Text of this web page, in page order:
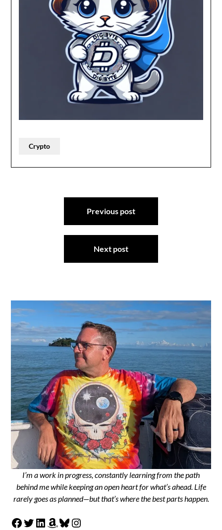
Crypto
Previous post
Next post
I’m a work in progress, constantly learning from the path
behind me while keeping an open heart for what’s ahead. Life
rarely goes as planned—but that’s where the best parts happen.
Facebook
Twitter
LinkedIn
Amazon
Bluesky
Instagram